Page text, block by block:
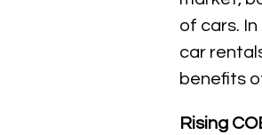
of cars.
car
benefits
Rising